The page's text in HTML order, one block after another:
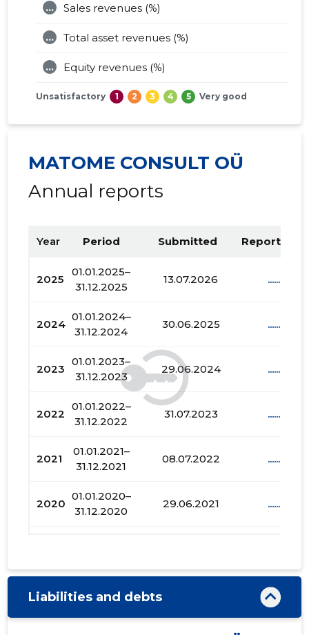
Sales revenues (%)
...
Total asset revenues (%)
...
Equity revenues (%)
...
Unsatisfactory 1 2 3 4 5 Very good
MATOME CONSULT OÜ
Annual reports
Year Period Submitted Report PDF
2025
01.01.2025–
31.12.2025
13.07.2026 ......
2024
01.01.2024–
31.12.2024
30.06.2025 ......
2023
01.01.2023–
31.12.2023
29.06.2024 ......
2022
01.01.2022–
31.12.2022
31.07.2023 ......
2021
01.01.2021–
31.12.2021
08.07.2022 ......
2020
01.01.2020–
31.12.2020
29.06.2021 ......
2018
31.12.2018
......
Liabilities and debts